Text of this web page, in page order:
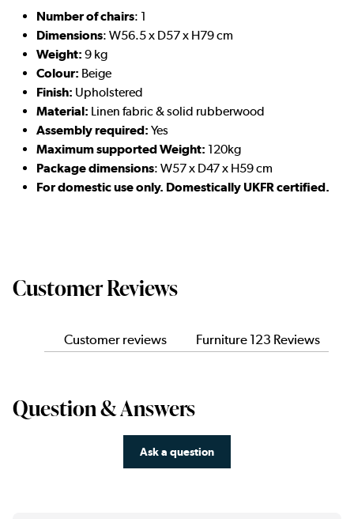
Number of chairs: 1
Dimensions: W56.5 x D57 x H79 cm
Weight: 9 kg
Colour: Beige
Finish: Upholstered
Material: Linen fabric & solid rubberwood
Assembly required: Yes
Maximum supported Weight: 120kg
Package dimensions: W57 x D47 x H59 cm
For domestic use only. Domestically UKFR certified.
Customer Reviews
Customer reviews Furniture 123 Reviews
Question & Answers
Ask a question